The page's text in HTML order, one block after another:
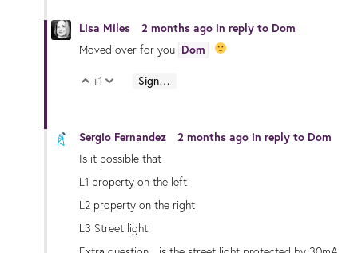
Lisa Miles 2 months ago in reply to Dom
Moved over for you Dom
Vote Up
+1 Vote Down
Sign in to reply
Sergio Fernandez 2 months ago in reply to Dom
Is it possible that
L1 property on the left
L2 property on the right
L3 Street light